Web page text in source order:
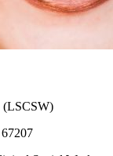
(LSCSW)